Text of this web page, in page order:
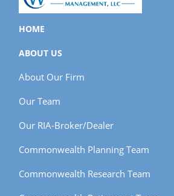
HOME
ABOUT US
About Our Firm
Our Team
Our RIA-Broker/Dealer
Commonwealth Planning Team
Commonwealth Research Team